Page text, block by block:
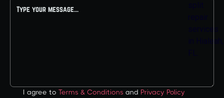
I agree to Terms & Conditions and Privacy Policy